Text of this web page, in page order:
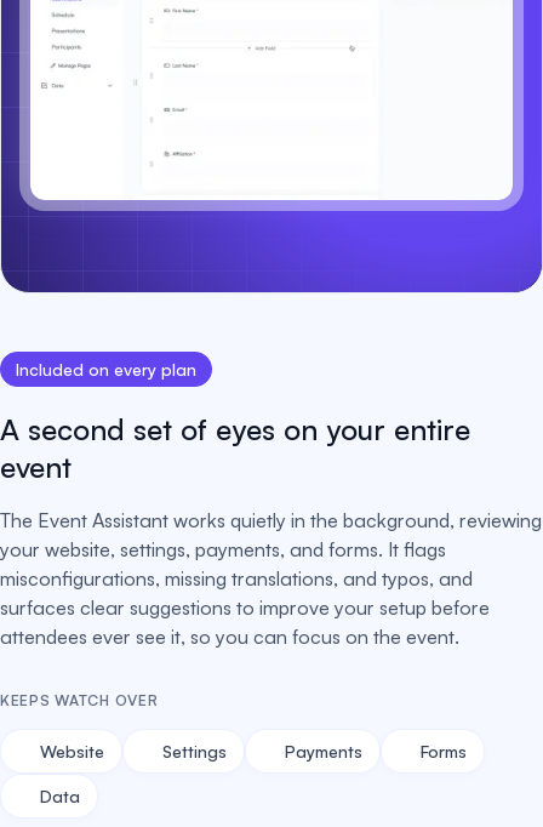
Included on every plan
A second set of eyes on your entire
event
The Event Assistant works quietly in the background, reviewing
your website, settings, payments, and forms. It flags
misconfigurations, missing translations, and typos, and
surfaces clear suggestions to improve your setup before
attendees ever see it, so you can focus on the event.
KEEPS WATCH OVER
Website Settings Payments Forms
Data